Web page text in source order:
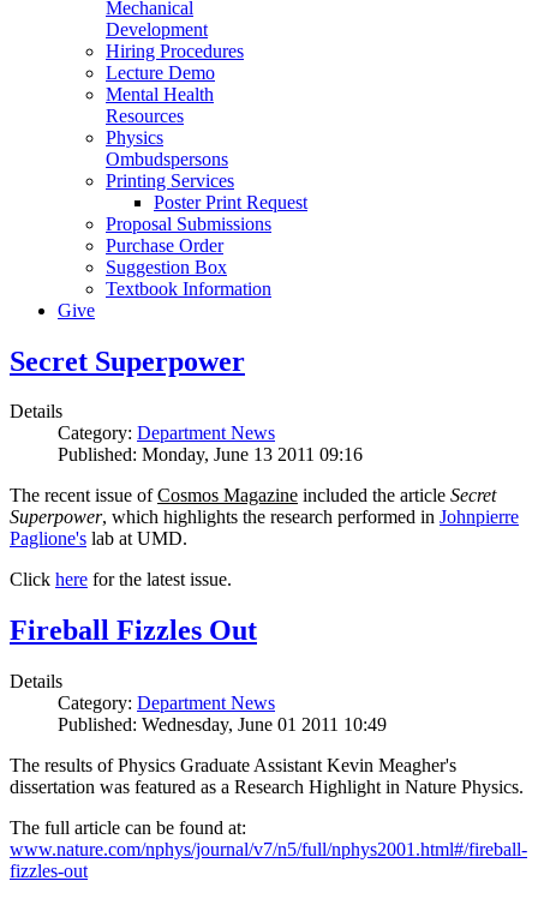
Mechanical
Development
Hiring Procedures
Lecture Demo
Mental Health
Resources
Physics
Ombudspersons
Printing Services
Poster Print Request
Proposal Submissions
Purchase Order
Suggestion Box
Textbook Information
Give
Secret Superpower
Details
Category: Department News
Published: Monday, June 13 2011 09:16
The recent issue ofCosmos Magazine included the article Secret
Superpower, which highlights the research performed in Johnpierre
Paglione's lab at UMD.
Click here for the latest issue.
Fireball Fizzles Out
Details
Category: Department News
Published: Wednesday, June 01 2011 10:49
The results of Physics Graduate Assistant Kevin Meagher's
dissertation was featured as a Research Highlight in Nature Physics.
The full article can be found at:
www.nature.com/nphys/journal/v7/n5/full/nphys2001.html#/fireball-
fizzles-out